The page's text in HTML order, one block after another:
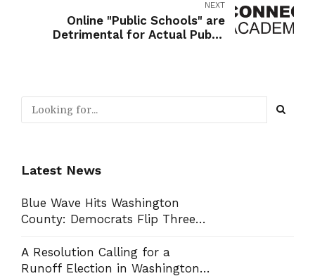
NEXT
Online "Public Schools" are
Detrimental for Actual Public
Latest News
Blue Wave Hits Washington
County: Democrats Flip Three
Board Race
A Resolution Calling for a
Runoff Election in Washington